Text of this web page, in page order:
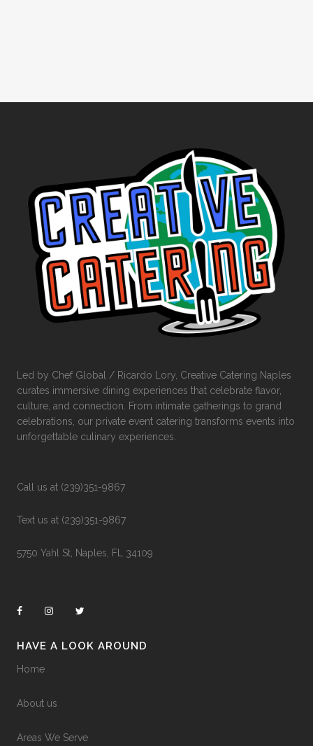
Led by Chef Global / Ricardo Lory, Creative Catering Naples
curates immersive dining experiences that celebrate flavor,
culture, and connection. From intimate gatherings to grand
celebrations, our private event catering transforms events into
unforgettable culinary experiences.
Call us at (239)351-9867
Text us at (239)351-9867
5750 Yahl St, Naples, FL 34109
HAVE A LOOK AROUND
Home
About us
Areas We Serve